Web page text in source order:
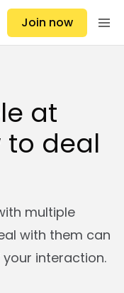
Join now
at
to deal
multiple
with them can
interaction.